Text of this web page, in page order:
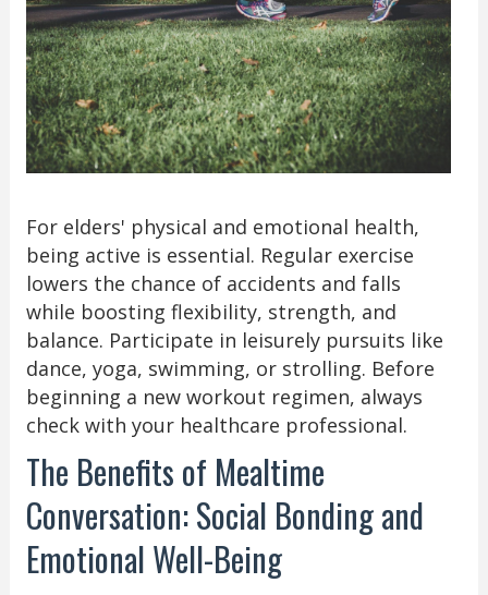
For elders' physical and emotional health,
being active is essential. Regular exercise
lowers the chance of accidents and falls
while boosting flexibility, strength, and
balance. Participate in leisurely pursuits like
dance, yoga, swimming, or strolling. Before
beginning a new workout regimen, always
check with your healthcare professional.
The Benefits of Mealtime
Conversation: Social Bonding and
Emotional Well-Being